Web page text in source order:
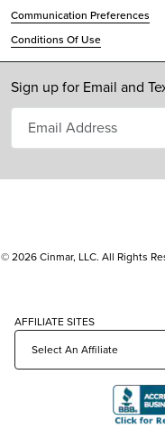
Communication Preferences
Conditions Of Use
Sign up for Email and
© 2026 Cinmar, LLC. All Rights
AFFILIATE SITES